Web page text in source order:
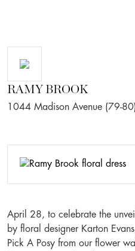
RAMY BROOK
1044 Madison Avenue (79-80)
April 28, to celebrate the
by floral designer Karton
Pick A Posy from our flower